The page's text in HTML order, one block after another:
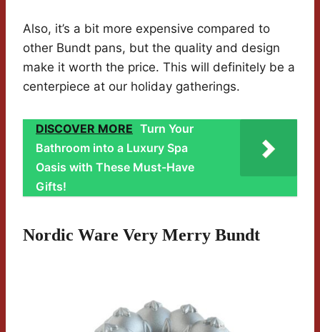
Also, it’s a bit more expensive compared to
other Bundt pans, but the quality and design
make it worth the price. This will definitely be a
centerpiece at our holiday gatherings.
DISCOVER MORE Turn Your
Bathroom into a Luxury Spa
Oasis with These Must-Have
Gifts!
Nordic Ware Very Merry Bundt